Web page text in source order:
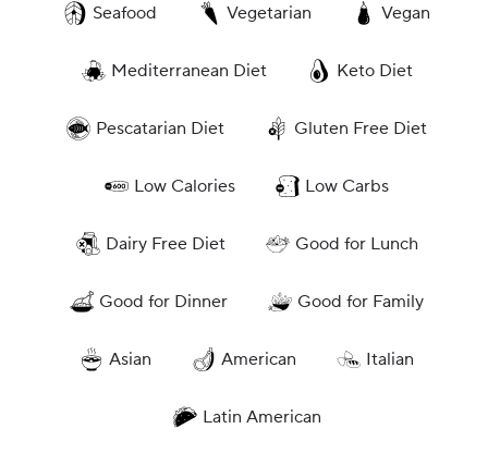
Seafood Vegetarian Vegan
Mediterranean Diet Keto Diet
Pescatarian Diet Gluten Free Diet
Low Calories Low Carbs
Dairy Free Diet Good for Lunch
Good for Dinner Good for Family
Asian American Italian
Latin American